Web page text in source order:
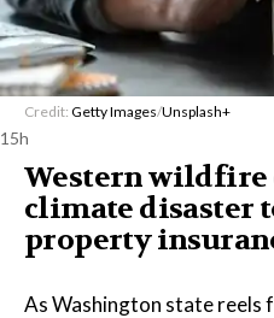
Credit: Getty Images/Unsplash+
15h
Western wildfire
climate disaster
property
As Washington state